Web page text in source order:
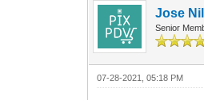
Jose
Senior
07-28-2021, 05:18 PM